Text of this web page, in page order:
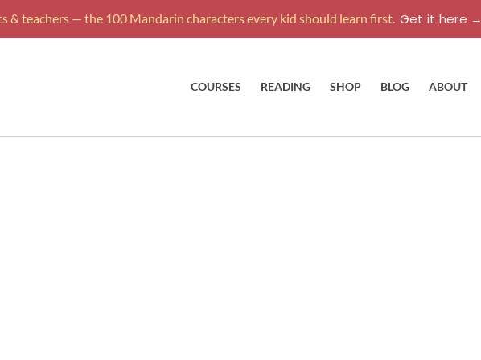
& teachers — the 100 Mandarin characters every kid should learn first. Get it here →
COURSES READING SHOP BLOG ABOUT